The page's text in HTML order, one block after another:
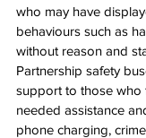
who may have
behaviours such as
without reason and
Partnership safety
support to those who
needed assistance
phone charging,